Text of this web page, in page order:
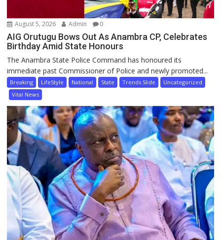
August 5, 2026 Admin 0
AIG Orutugu Bows Out As Anambra CP, Celebrates
Birthday Amid State Honours
The Anambra State Police Command has honoured its
immediate past Commissioner of Police and newly promoted...
Breaking LifeStyle National State Trends Slide
Uncategorized
Vital News